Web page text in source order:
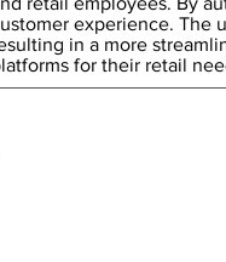
experience. The
in a more
for their retail